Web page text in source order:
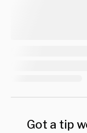
Got a tip